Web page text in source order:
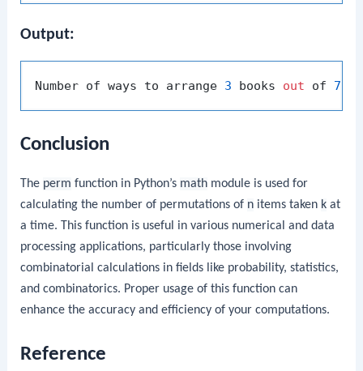
Output:
Number of ways to arrange 3 books out of 7
Conclusion
The perm function in Python’s math module is used for
calculating the number of permutations of n items taken k at
a time. This function is useful in various numerical and data
processing applications, particularly those involving
combinatorial calculations in fields like probability, statistics,
and combinatorics. Proper usage of this function can
enhance the accuracy and efficiency of your computations.
Reference